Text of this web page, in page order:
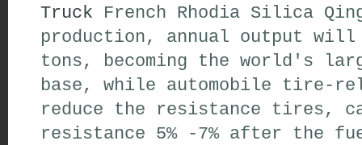
Truck French Rhodia Silica
production, annual output
tons, becoming the world's
base, while automobile tire-
reduce the resistance tires,
resistance 5% -7% after the